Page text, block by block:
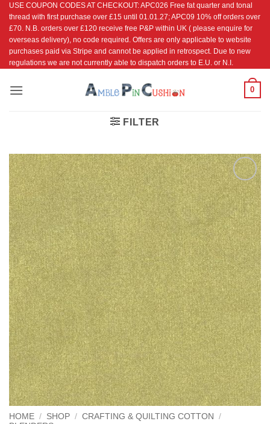
Skip
content
USE COUPON CODES AT CHECKOUT: APC026 Free fat quarter and tonal
thread with first purchase over £15 until 01.01.27; APC09 10% off orders over
£70. N.B. orders over £120 receive free P&P within UK ( please enquire for
overseas delivery), no code required. Offers are only applicable to website
purchases paid via Stripe and cannot be applied in retrospect. Due to new
regulations we are not currently able to dispatch orders to E.U. or N.I.
0
FILTER
Add to
Wishlist
HOME / SHOP / CRAFTING & QUILTING COTTON
/